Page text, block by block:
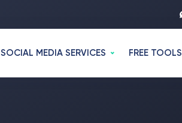
SOCIAL MEDIA SERVICES FREE TOOLS